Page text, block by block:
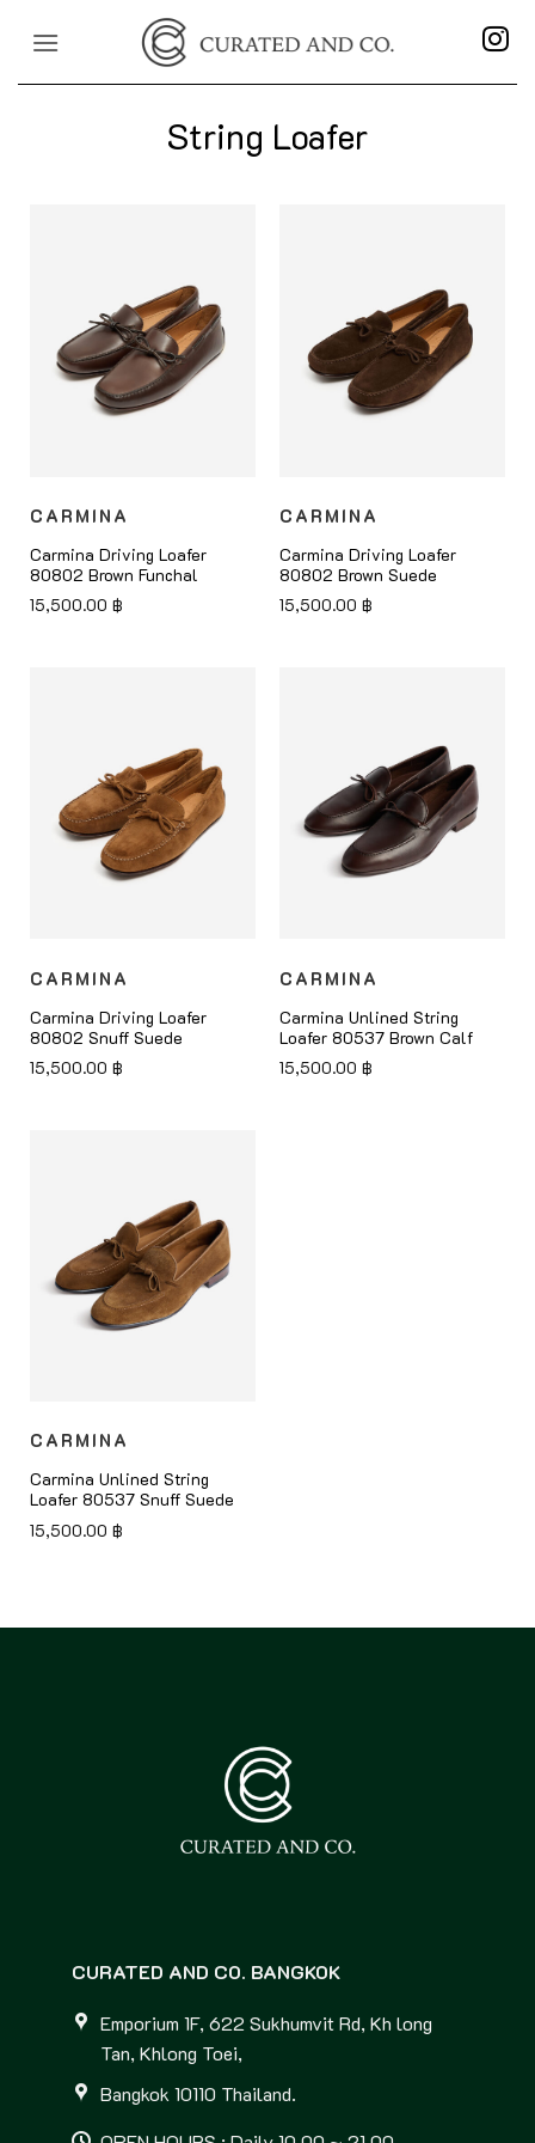
String Loafer
CARMINA
Carmina Driving Loafer
80802 Brown Funchal
15,500.00 ฿
CARMINA
Carmina Driving Loafer
80802 Brown Suede
15,500.00 ฿
CARMINA
Carmina Driving Loafer
80802 Snuff Suede
15,500.00 ฿
CARMINA
Carmina Unlined String
Loafer 80537 Brown Calf
15,500.00 ฿
CARMINA
Carmina Unlined String
Loafer 80537 Snuff Suede
15,500.00 ฿
CURATED AND CO. BANGKOK
Emporium 1F, 622 Sukhumvit Rd, Kh long
Tan, Khlong Toei,
Bangkok 10110 Thailand.